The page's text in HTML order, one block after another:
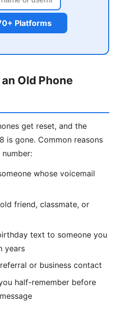
Platforms
Old Phone
get reset, and the
is gone. Common reasons
whose voicemail
friend, classmate, or
text to someone you
years
or business contact
half-remember before